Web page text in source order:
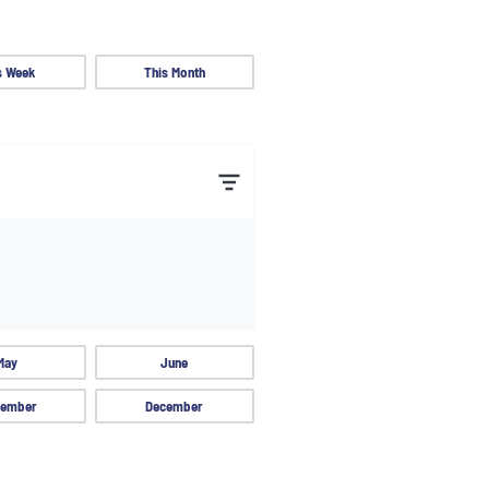
Week This Month
June
December